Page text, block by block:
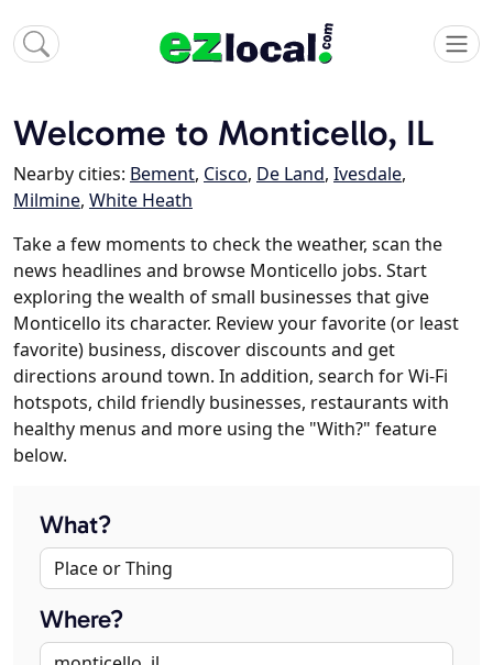
Welcome to Monticello, IL
Nearby cities: Bement, Cisco, De Land, Ivesdale,
Milmine, White Heath
Take a few moments to check the weather, scan the
news headlines and browse Monticello jobs. Start
exploring the wealth of small businesses that give
Monticello its character. Review your favorite (or least
favorite) business, discover discounts and get
directions around town. In addition, search for Wi-Fi
hotspots, child friendly businesses, restaurants with
healthy menus and more using the "With?" feature
below.
What?
Where?